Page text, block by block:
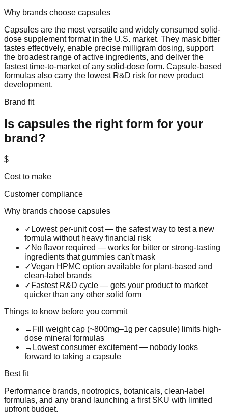
Why brands choose capsules
Capsules are the most versatile and widely consumed solid-
dose supplement format in the U.S. market. They mask bitter
tastes effectively, enable precise milligram dosing, support
the broadest range of active ingredients, and deliver the
fastest time-to-market of any solid-dose form. Capsule-based
formulas also carry the lowest R&D risk for new product
development.
Brand fit
Is capsules the right form for your
brand?
$
Cost to make
Customer compliance
Why brands choose capsules
✓ Lowest per-unit cost — the safest way to test a new
formula without heavy financial risk
✓ No flavor required — works for bitter or strong-tasting
ingredients that gummies can't mask
✓Vegan HPMC option available for plant-based and
clean-label brands
✓ Fastest R&D cycle — gets your product to market
quicker than any other solid form
Things to know before you commit
→ Fill weight cap (~800mg–1g per capsule) limits high-
dose mineral formulas
→ Lowest consumer excitement — nobody looks
forward to taking a capsule
Best fit
Performance brands, nootropics, botanicals, clean-label
formulas, and any brand launching a first SKU with limited
upfront budget.